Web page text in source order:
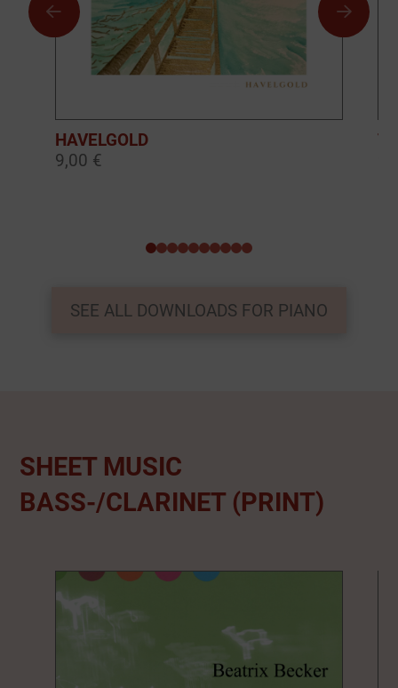
HAVELGOLD
9,00 €
0123456789
SEE ALL DOWNLOADS FOR PIANO
SHEET MUSIC
BASS-/CLARINET (PRINT)